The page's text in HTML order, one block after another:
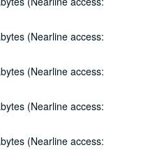
(Nearline access:
(Nearline access:
(Nearline access:
(Nearline access:
10-27
10-28
Clayton, Scooter Gaines, Hank Berumen; Davee Bryan, 2000-11-09-2000-11-10
Ruthie Foster, Cyd Cassone, Mary Reynolds, 2000-11-16
Cyd Cassone, Mary Reynolds; Richard Dobson with Mark Sergio Webb, 2000-11-16-2000-11-17
11-18
Rachel and Clover Carrol, Barbara Diekman, 2000-11-30
Clover Carrol, Barbara Diekman; Tom Russell and Andy Hardin, 2000-11-30-2000-12-01